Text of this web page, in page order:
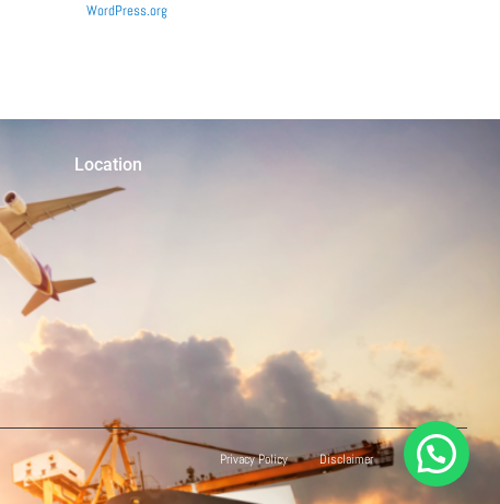
WordPress.org
Location
Privacy Policy Disclaimer